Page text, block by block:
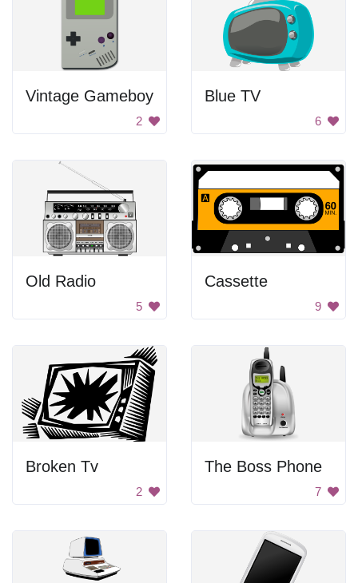
Vintage Gameboy
2
Blue TV
6
Old Radio
5
Cassette
9
Broken Tv
2
The Boss Phone
7